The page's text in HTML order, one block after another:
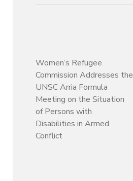
Women’s Refugee
Commission Addresses the
UNSC Arria Formula
Meeting on the Situation
of Persons with
Disabilities in Armed
Conflict